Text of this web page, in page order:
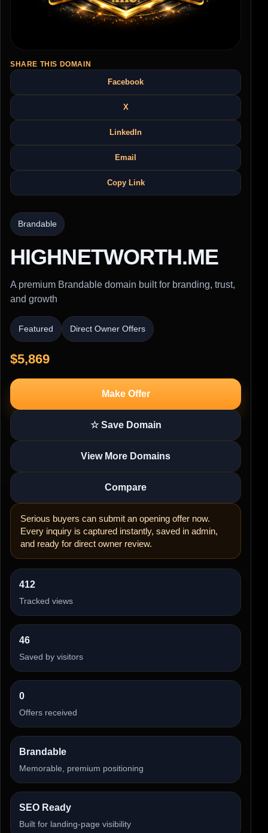
SHARE THIS DOMAIN
Facebook
X
LinkedIn
Email
Copy Link
Brandable
HIGHNETWORTH.ME
A premium Brandable domain built for branding, trust,
and growth
Featured Direct Owner Offers
$5,869
Make Offer
☆ Save Domain
View More Domains
Compare
Serious buyers can submit an opening offer now.
Every inquiry is captured instantly, saved in admin,
and ready for direct owner review.
412
Tracked views
46
Saved by visitors
0
Offers received
Brandable
Memorable, premium positioning
SEO Ready
Built for landing-page visibility